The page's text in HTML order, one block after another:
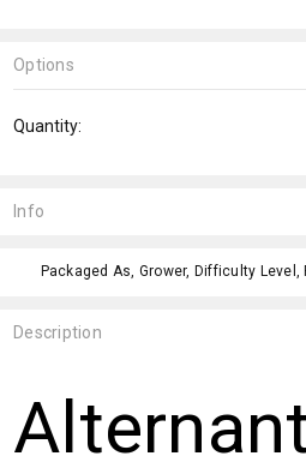
Options
Stock:
Quantity:
Description
Info